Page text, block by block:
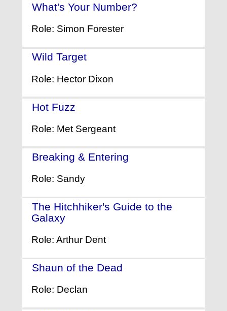
What's Your Number?
Role: Simon Forester
Wild Target
Role: Hector Dixon
Hot Fuzz
Role: Met Sergeant
Breaking & Entering
Role: Sandy
The Hitchhiker's Guide to the
Galaxy
Role: Arthur Dent
Shaun of the Dead
Role: Declan